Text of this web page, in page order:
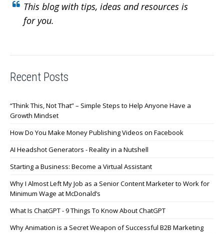
This blog with tips, ideas and resources is
for you.
Recent Posts
“Think This, Not That” – Simple Steps to Help Anyone Have a
Growth Mindset
How Do You Make Money Publishing Videos on Facebook
AI Headshot Generators - Reality in a Nutshell
Starting a Business: Become a Virtual Assistant
Why I Almost Left My Job as a Senior Content Marketer to Work for
Minimum Wage at McDonald’s
What Is ChatGPT - 9 Things To Know About ChatGPT
Why Animation is a Secret Weapon of Successful B2B Marketing